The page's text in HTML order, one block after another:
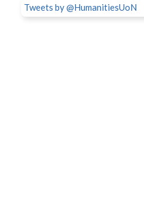
Tweets by @HumanitiesUoN